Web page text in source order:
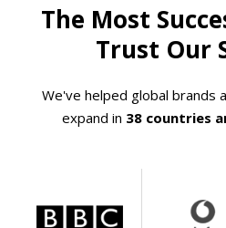
The Most
Trust Our
We've helped global brands
expand in 38 countries